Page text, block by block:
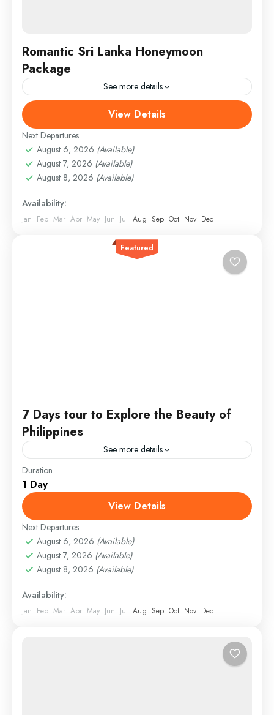
Romantic Sri Lanka Honeymoon
Package
See more details
Maldives,Srilanka
Medium
View Details
Next Departures
August 6, 2026 (Available)
August 7, 2026 (Available)
August 8, 2026 (Available)
Availability:
Jan Feb Mar Apr May Jun Jul Aug Sep Oct Nov Dec
Featured
7 Days tour to Explore the Beauty of
Philippines
See more details
England
Easy
Duration
1 Day
View Details
Next Departures
August 6, 2026 (Available)
August 7, 2026 (Available)
August 8, 2026 (Available)
Availability:
Jan Feb Mar Apr May Jun Jul Aug Sep Oct Nov Dec